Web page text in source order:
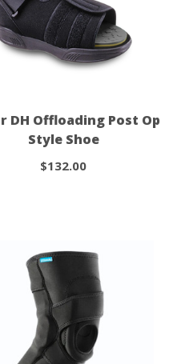
DH Offloading Post Op
Style Shoe
$132.00